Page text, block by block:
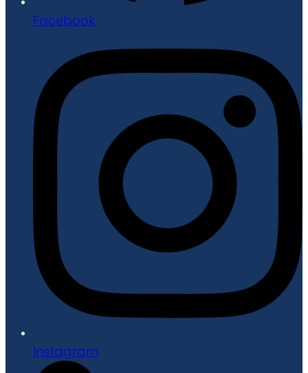
Facebook
Instagram